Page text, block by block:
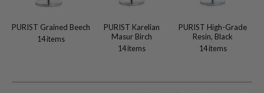
PURIST Grained Beech
14 items
PURIST Karelian
Masur Birch
14 items
PURIST High-Grade
Resin, Black
14 items